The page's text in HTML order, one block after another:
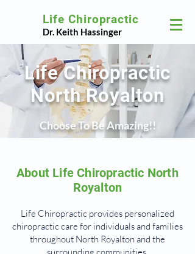
Life Chiropractic
Dr. Keith Hassinger
Life Chiropractic
North Royalton
Choose To Be Amazing!!
About Life Chiropractic North
Royalton
Life Chiropractic provides personalized
chiropractic care for individuals and families
throughout North Royalton and the